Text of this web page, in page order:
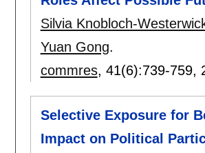
Silvia Knobloch-
Yuan Gong.
commres, 41(6):739-759,
Selective Exposure for
Impact on Political